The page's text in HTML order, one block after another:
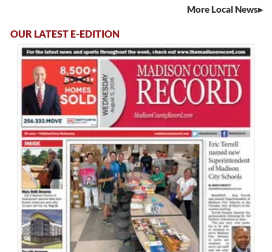
More Local News
OUR LATEST E-EDITION